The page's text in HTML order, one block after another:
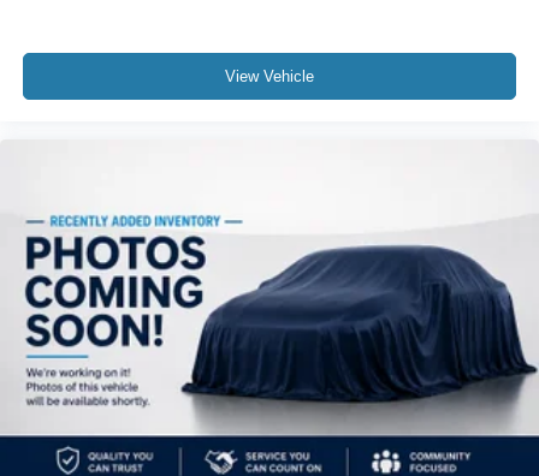
View Vehicle